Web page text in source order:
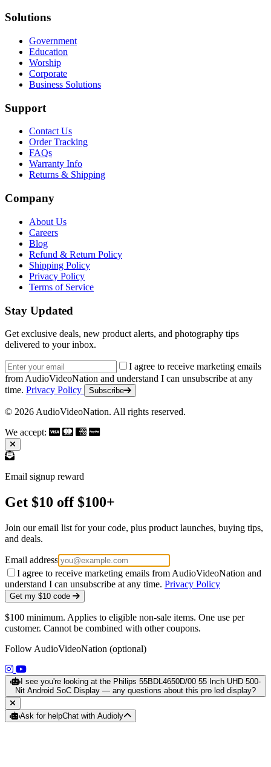
Solutions
Government
Education
Worship
Corporate
Business Solutions
Support
Contact Us
Order Tracking
FAQs
Warranty Info
Returns & Shipping
Company
About Us
Careers
Blog
Refund & Return Policy
Shipping Policy
Privacy Policy
Terms of Service
Stay Updated
Get exclusive deals, new product alerts, and photography tips
delivered to your inbox.
Email address
I agree to receive marketing emails
from AudioVideoNation and understand I can unsubscribe at any
time. Privacy Policy Subscribe
© 2026 AudioVideoNation. All rights reserved.
We accept:
Email signup reward
Get $10 off $100+
Join our email list for your code, plus product launches, buying tips,
and deals.
Email address
I agree to receive marketing emails from AudioVideoNation and
understand I can unsubscribe at any time. Privacy Policy
Get my $10 code
$100 minimum. Applies to eligible non-sale items. One use per
customer. Cannot be combined with other coupons.
Follow AudioVideoNation (optional)
(opens in a new tab)
(opens in a new tab)
I see you're looking at the Philips 55BDL4650D/00 55 Inch UHD 500-
Nit Android SoC Display — any questions about this pro led display?
Ask for helpChat with Audioly